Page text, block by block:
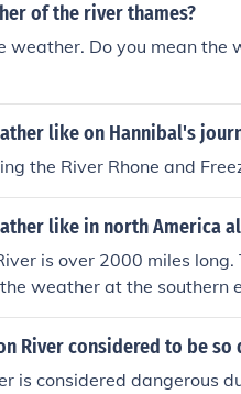
of the river thames?
weather. Do you mean
like on Hannibal's
the River Rhone and
like in north America
is over 2000 miles
weather at the southern
You need to pick
River considered to be so
is considered dangerous